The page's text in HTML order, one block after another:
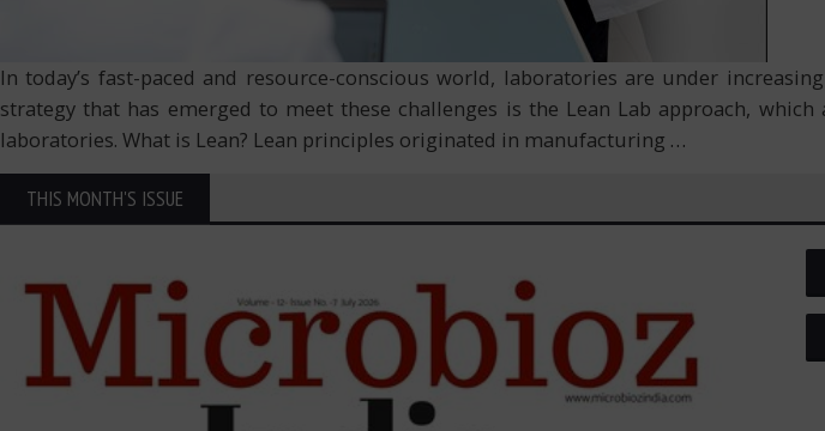
In today’s fast-paced and resource-conscious world, laboratories are under
strategy that has emerged to meet these challenges is the Lean Lab approach,
laboratories. What is Lean? Lean principles originated in manufacturing …
THIS MONTH'S ISSUE